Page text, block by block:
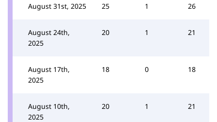
August 31st, 2025 25 1 26
August 24th,
2025
20 1 21
August 17th,
2025
18 0 18
August 10th,
2025
20 1 21